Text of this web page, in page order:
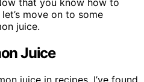
that you know how to
move on to some
juice.
Juice
juice in recipes, I’ve found